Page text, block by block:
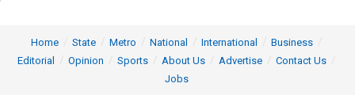
Home State Metro National International
Business
Editorial
Opinion Sports About Us Advertise
Contact Us
Jobs